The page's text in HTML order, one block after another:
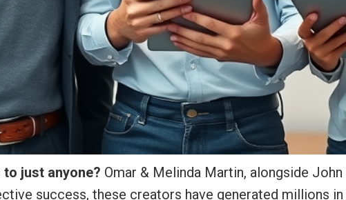
just anyone? Omar & Melinda Martin, alongside
success, these creators have generated millions